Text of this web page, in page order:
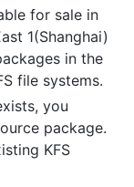
for sale in
1(Shanghai)
in the
file systems.
you
package.
KFS